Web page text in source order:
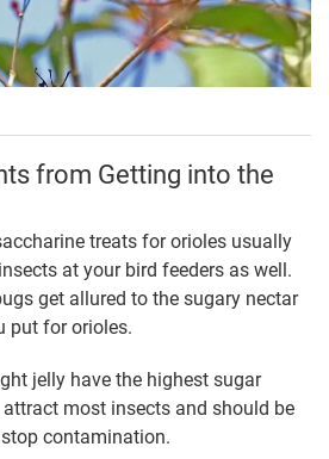
from Getting into the
treats for orioles usually
at your bird feeders as well.
get allured to the sugary nectar
put for orioles.
jelly have the highest sugar
attract most insects and should be
contamination.